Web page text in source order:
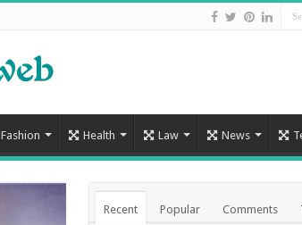
Fashion Health Law News
Recent Popular Comments